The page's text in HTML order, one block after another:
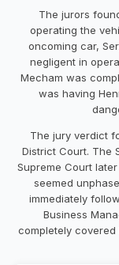
The jurors
operating the
oncoming car,
negligent in
Mecham was
was having
The jury verdict
District Court. The
Supreme Court
seemed
immediately
Business
completely